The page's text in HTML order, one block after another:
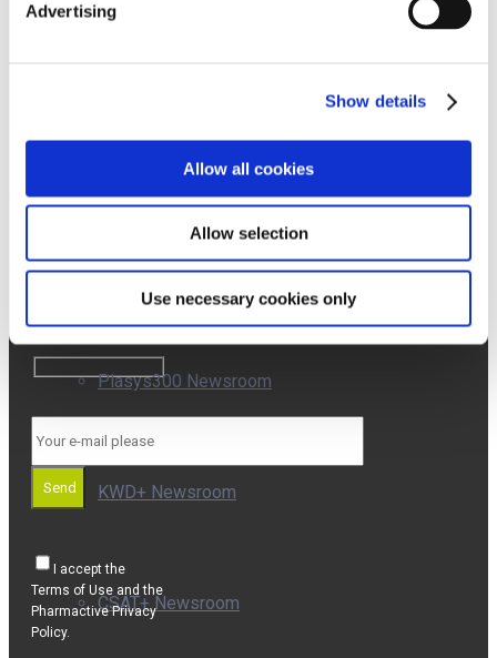
Advertising
Show details
Allow all cookies
Allow selection
Use necessary cookies only
ABG+ Newsroom
AffronEye Newsroom
Plasys300 Newsroom
KWD+ Newsroom
CSAT+ Newsroom
Who
with
SUBSCRIBE
TO OUR
NEWSLETTER
Send
I accept the
Terms of Use and the
Pharmactive Privacy
Policy.